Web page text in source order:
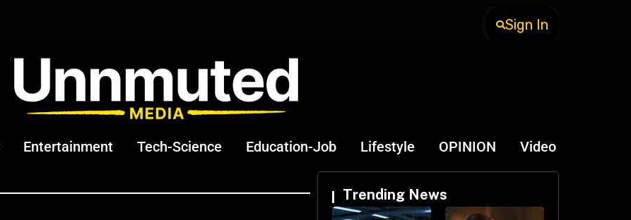
Sign In
Entertainment Tech-Science Education-Job Lifestyle OPINION Video
Trending News